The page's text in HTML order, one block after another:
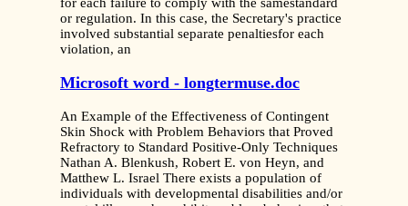
for each failure to comply with the samestandard
or regulation. In this case, the Secretary's practice
involved substantial separate penaltiesfor each
violation, an
Microsoft word - longtermuse.doc
An Example of the Effectiveness of Contingent
Skin Shock with Problem Behaviors that Proved
Refractory to Standard Positive-Only Techniques
Nathan A. Blenkush, Robert E. von Heyn, and
Matthew L. Israel There exists a population of
individuals with developmental disabilities and/or